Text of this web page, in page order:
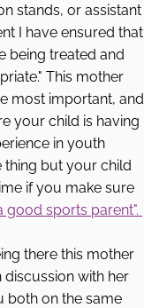
stands, or assistant
I have ensured that
being treated and
This mother
most important, and
your child is having
in youth
thing but your child
if you make sure
good sports parent".
there this mother
with her
both on the same